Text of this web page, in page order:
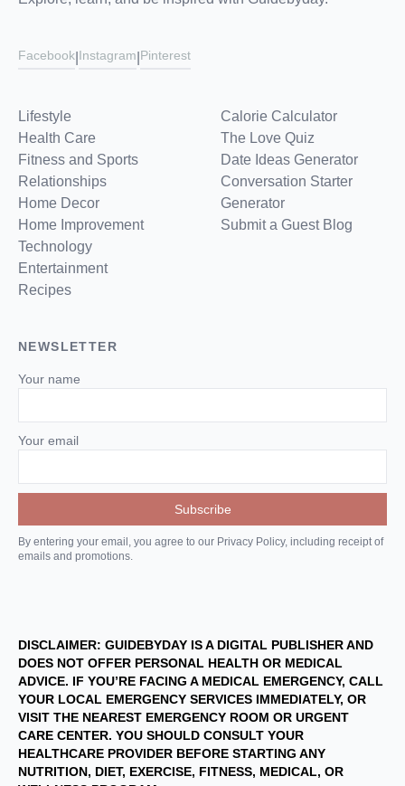
Facebook Instagram Pinterest
Lifestyle
Health Care
Fitness and Sports
Relationships
Home Decor
Home Improvement
Technology
Entertainment
Recipes
Calorie Calculator
The Love Quiz
Date Ideas Generator
Conversation Starter
Generator
Submit a Guest Blog
NEWSLETTER
Your name
Your email
By entering your email, you agree to our Privacy Policy, including receipt of
emails and promotions.
DISCLAIMER: GUIDEBYDAY IS A DIGITAL PUBLISHER AND
DOES NOT OFFER PERSONAL HEALTH OR MEDICAL
ADVICE. IF YOU’RE FACING A MEDICAL EMERGENCY, CALL
YOUR LOCAL EMERGENCY SERVICES IMMEDIATELY, OR
VISIT THE NEAREST EMERGENCY ROOM OR URGENT
CARE CENTER. YOU SHOULD CONSULT YOUR
HEALTHCARE PROVIDER BEFORE STARTING ANY
NUTRITION, DIET, EXERCISE, FITNESS, MEDICAL, OR